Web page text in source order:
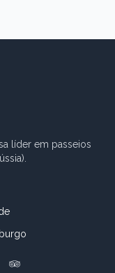
líder em passeios